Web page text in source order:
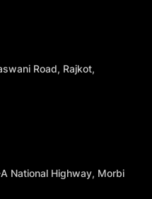
Road, Rajkot,
National Highway, Morbi